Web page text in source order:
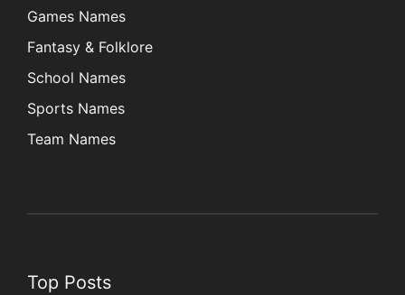
Games Names
Fantasy & Folklore
School Names
Sports Names
Team Names
Top Posts